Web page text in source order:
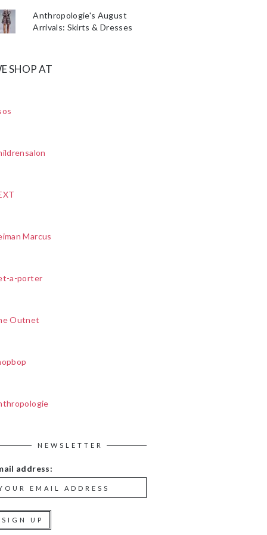
Anthropologie's August
Arrivals: Skirts & Dresses
SHOP AT
Marcus
a-porter
Outnet
NEWSLETTER
address: